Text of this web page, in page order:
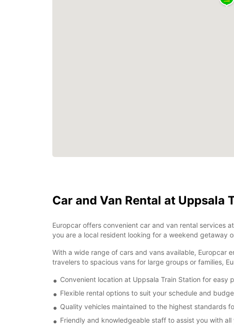
Car and Van Rental at Uppsala
Europcar offers convenient car and van rental services
you are a local resident looking for a weekend getaway
With a wide range of cars and vans available, Europcar
travelers to spacious vans for large groups or families,
Convenient location at Uppsala Train Station for easy
Flexible rental options to suit your schedule and
Quality vehicles maintained to the highest standards
Friendly and knowledgeable staff to assist you with